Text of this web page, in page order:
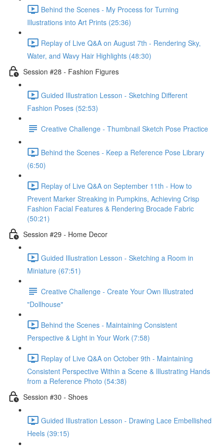
Behind the Scenes - My Process for Turning
Illustrations into Art Prints (25:36)
Replay of Live Q&A on August 7th - Rendering Sky,
Water, and Wavy Hair Highlights (48:30)
Session #28 - Fashion Figures
Guided Illustration Lesson - Sketching Different
Fashion Poses (52:53)
Creative Challenge - Thumbnail Sketch Pose Practice
Behind the Scenes - Keep a Reference Pose Library
(6:50)
Replay of Live Q&A on September 11th - How to
Prevent Marker Streaking in Pumpkins, Achieving Crisp
Fashion Facial Features & Rendering Brocade Fabric
(50:21)
Session #29 - Home Decor
Guided Illustration Lesson - Sketching a Room in
Miniature (67:51)
Creative Challenge - Create Your Own Illustrated
"Dollhouse"
Behind the Scenes - Maintaining Consistent
Perspective & Light in Your Work (7:58)
Replay of Live Q&A on October 9th - Maintaining
Consistent Perspective Within a Scene & Illustrating Hands
from a Reference Photo (54:38)
Session #30 - Shoes
Guided Illustration Lesson - Drawing Lace Embellished
Heels (39:15)